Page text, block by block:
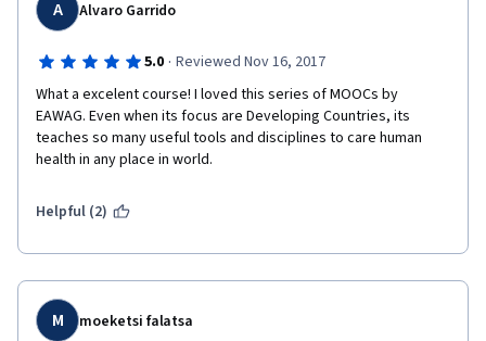
A Alvaro Garrido
5.0 · Reviewed Nov 16, 2017
What a excelent course! I loved this series of MOOCs by
EAWAG. Even when its focus are Developing Countries, its
teaches so many useful tools and disciplines to care human
health in any place in world.
Helpful (2)
M moeketsi falatsa